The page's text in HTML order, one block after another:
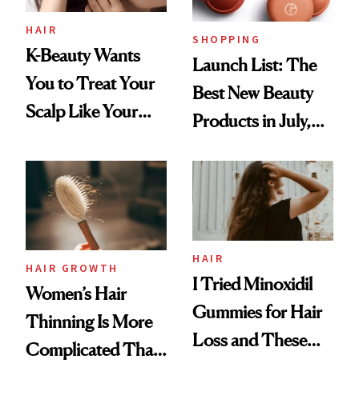
HAIR
K-Beauty Wants
You to Treat Your
Scalp Like Your
SHOPPING
Launch List: The
Best New Beauty
Products in July,
First Tubing
Mascara to
Aveeno’s First
Vitamin C Serum
HAIR GROWTH
Women’s Hair
Thinning Is More
Complicated Than
HAIR
I Tried Minoxidil
Gummies for Hair
Loss and These